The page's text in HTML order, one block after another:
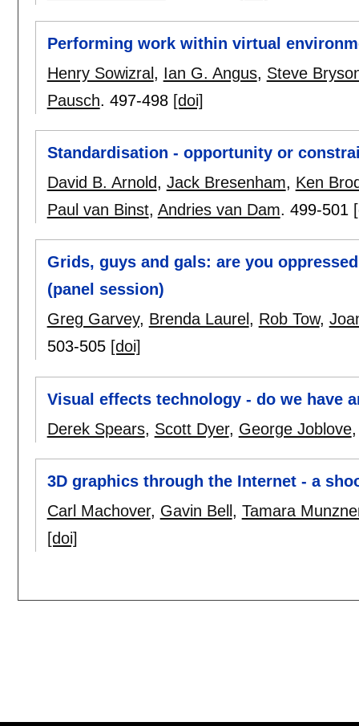
Performing work within virtual
Henry Sowizral , Ian G. Angus, Steve
Pausch. 497-498 [doi]
Standardisation - opportunity or
David B. Arnold, Jack Bresenham, Ken
Paul van Binst, Andries van Dam. 499-501
Grids, guys and gals: are you
(panel session)
Greg Garvey, Brenda Laurel , Rob Tow,
503-505 [doi]
Visual effects technology - do we have
Derek Spears, Scott Dyer, George Joblove
3D graphics through the Internet - a
Carl Machover, Gavin Bell , Tamara
[doi]